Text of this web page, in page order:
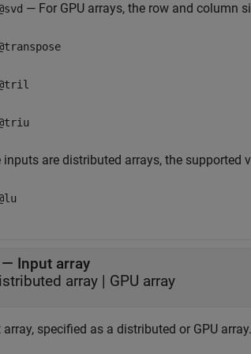
— For GPU arrays, the row and column
inputs are distributed arrays, the supported
— Input array
array | GPU array
array, specified as a distributed or GPU array.